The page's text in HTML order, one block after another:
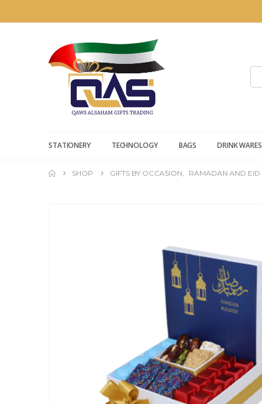
STATIONERY TECHNOLOGY BAGS DRINK WARES
SHOP GIFTS BY OCCASION RAMADAN AND EID